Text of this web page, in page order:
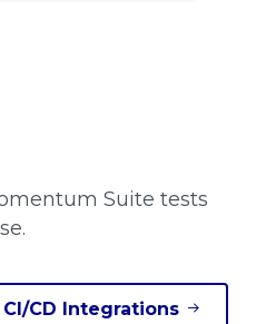
Suite tests
CI/CD Integrations